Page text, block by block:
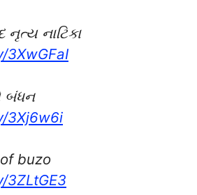
નાટિકા
3XwGFaI
બંધન
3Xj6w6i
buzo